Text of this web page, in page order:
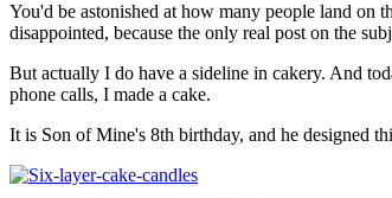
You'd be astonished at how many people land on
disappointed, because the only real post on the
But actually I do have a sideline in cakery. And
phone calls, I made a cake.
It is Son of Mine's 8th birthday, and he designed